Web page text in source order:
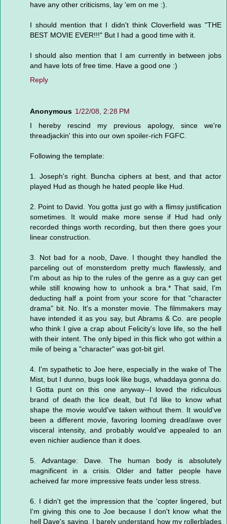
have any other criticisms, lay 'em on me :).
I should mention that I didn't think Cloverfield was "THE
BEST MOVIE EVER!!!" But I had a good time with it.
I should also mention that I am currently in between jobs
and have lots of free time. Have a good one :)
Reply
Anonymous 1/22/08, 2:28 PM
I hereby rescind my previous apology, since we're
threadjackin' this into our own spoiler-rich FGFC.
Following the template:
1. Joseph's right. Buncha ciphers at best, and that actor
played Hud as though he hated people like Hud.
2. Point to David. You gotta just go with a flimsy justification
sometimes. It would make more sense if Hud had only
recorded things worth recording, but then there goes your
linear construction.
3. Not bad for a noob, Dave. I thought they handled the
parceling out of monsterdom pretty much flawlessly, and
I'm about as hip to the rules of the genre as a guy can get
while still knowing how to unhook a bra.* That said, I'm
deducting half a point from your score for that "character
drama" bit. No. It's a monster movie. The filmmakers may
have intended it as you say, but Abrams & Co. are people
who think I give a crap about Felicity's love life, so the hell
with their intent. The only biped in this flick who got within a
mile of being a "character" was got-bit girl.
4. I'm sypathetic to Joe here, especially in the wake of The
Mist, but I dunno, bugs look like bugs, whaddaya gonna do.
I Gotta punt on this one anyway--I loved the ridiculous
brand of death the lice dealt, but I'd like to know what
shape the movie would've taken without them. It would've
been a different movie, favoring looming dread/awe over
visceral intensity, and probably would've appealed to an
even nichier audience than it does.
5. Advantage: Dave. The human body is absolutely
magnificent in a crisis. Older and fatter people have
acheived far more impressive feats under less stress.
6. I didn't get the impression that the 'copter lingered, but
I'm giving this one to Joe because I don't know what the
hell Dave's saying. I barely understand how my rollerblades